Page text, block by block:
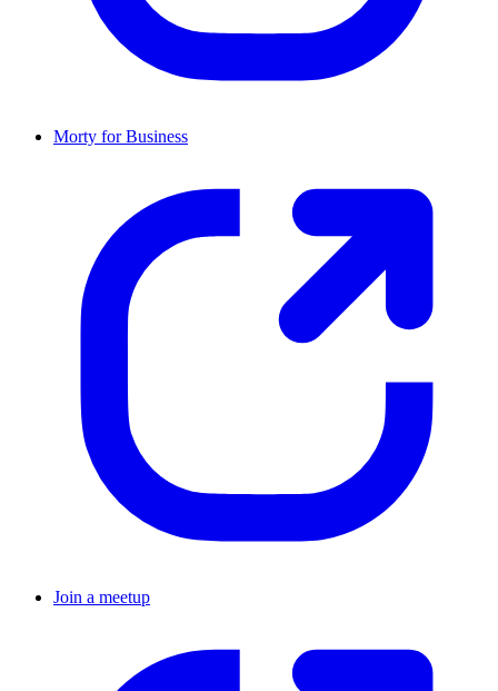
Morty for Business
Join a meetup